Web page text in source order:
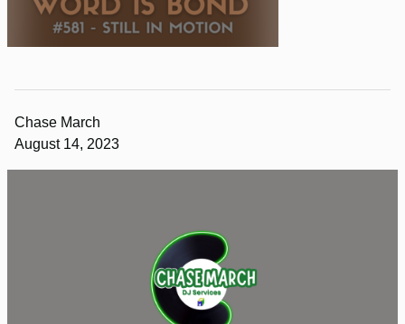
Chase March
August 14, 2023